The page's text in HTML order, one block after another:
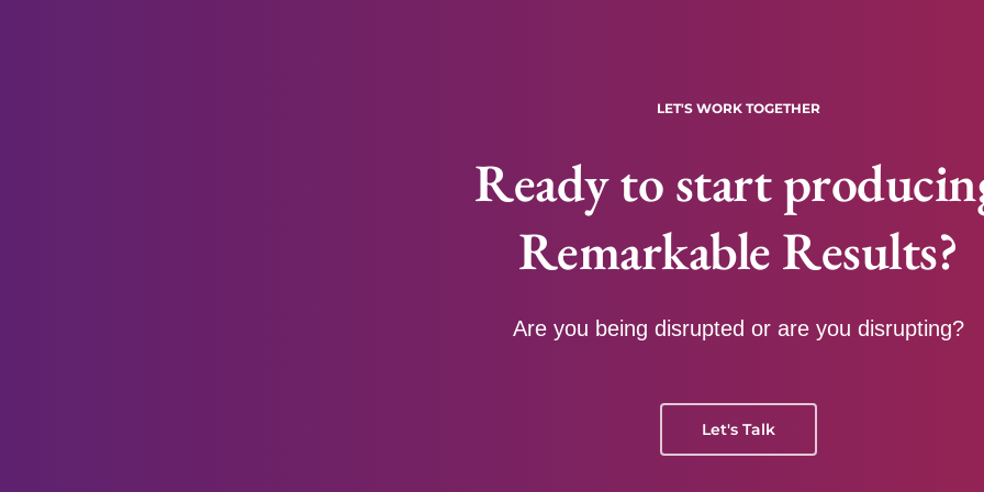
LET'S WORK TOGETHER
Ready to start
Remarkable Results?
Are you being disrupted or are you disrupting?
Let's Talk